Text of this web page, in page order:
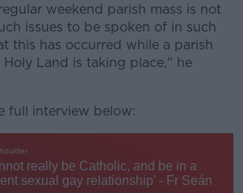
weekend parish mass is not
issues to be spoken of in such
this has occurred while a parish
Land is taking place," he
full interview below: